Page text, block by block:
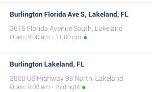
Burlington Florida Ave S, Lakeland, FL
3615 Florida Avenue South, Lakeland
Open: 9:00 am - 11:00 pm
Burlington Lakeland, FL
3800 US Highway 98 North, Lakeland
Open: 9:00 am - midnight